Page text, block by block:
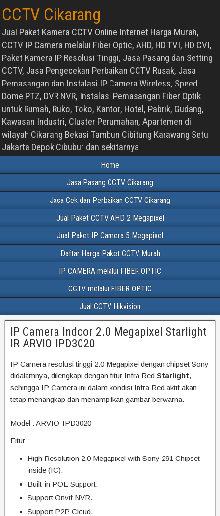
CCTV Cikarang
Jual Paket Kamera CCTV Online Internet Harga Murah,
CCTV IP Camera melalui Fiber Optic, AHD, HD TVI, HD CVI,
Paket Kamera IP Resolusi Tinggi, Jasa Pasang dan Setting
CCTV, Jasa Pengecekan Perbaikan CCTV Rusak, Jasa
Pemasangan dan Instalasi IP Camera Wireless, Speed
Dome PTZ, DVR NVR, Instalasi Pemasangan Fiber Optik
untuk Rumah, Ruko, Toko, Kantor, Hotel, Pabrik, Gudang,
Kawasan Industri, Cluster Perumahan, Apartemen di
wilayah Cikarang Bekasi Tambun Cibitung Karawang Setu
Jakarta Depok Cibubur dan sekitarnya
Home
Jasa Pasang CCTV Cikarang
Jasa Cek dan Perbaikan CCTV Cikarang
Jual Paket CCTV AHD 2 Megapixel
Jual Paket IP Camera 5 Megapixel
Daftar Harga Paket CCTV Murah
IP CAMERA melalui FIBER OPTIC
CCTV melalui FIBER OPTIC
Jual CCTV Hikvision
IP Camera Indoor 2.0 Megapixel Starlight
IR ARVIO-IPD3020
IP Camera resolusi tinggi 2.0 Megapixel dengan chipset Sony
didalamnya, dilengkapi dengan fitur Infra Red Starlight,
sehingga IP Camera ini dalam kondisi Infra Red aktif akan
tetap menangkap dan menampilkan gambar berwarna.
Model : ARVIO-IPD3020
Fitur :
High Resolution 2.0 Megapixel with Sony 291 Chipset
inside (IC).
Built-in POE Support.
Support Onvif NVR.
Support P2P Cloud.